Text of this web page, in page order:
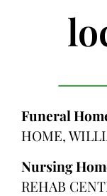
Funeral
HOME,
Nursing
REHAB